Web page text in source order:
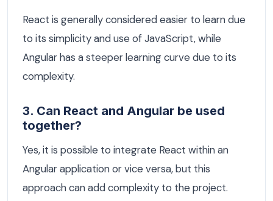
React is generally considered easier to learn due
to its simplicity and use of JavaScript, while
Angular has a steeper learning curve due to its
complexity.
3. Can React and Angular be used
together?
Yes, it is possible to integrate React within an
Angular application or vice versa, but this
approach can add complexity to the project.